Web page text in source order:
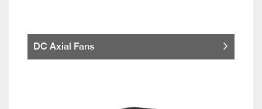
DC Axial Fans